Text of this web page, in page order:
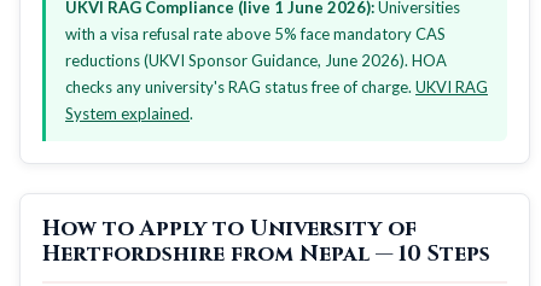
UKVI RAG Compliance (live 1 June 2026):Universities
with a visa refusal rate above 5% face mandatory CAS
reductions (UKVI Sponsor Guidance, June 2026). HOA
checks any university's RAG status free of charge. UKVI RAG
System explained.
How to Apply to University of
Hertfordshire from Nepal — 10 Steps